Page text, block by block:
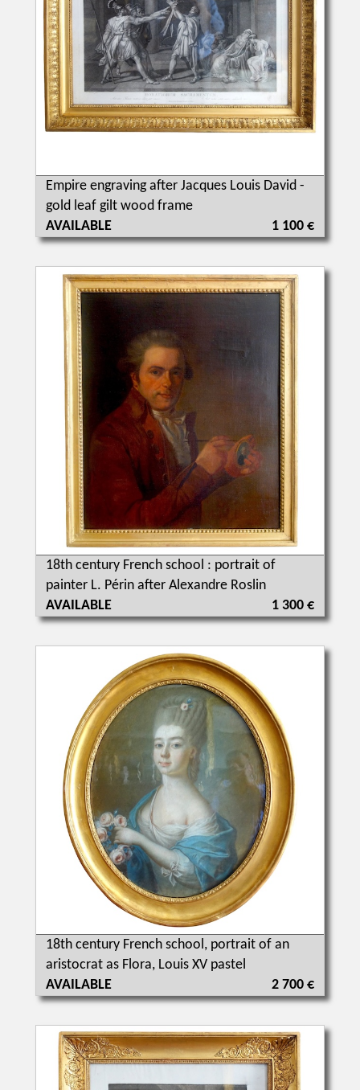
Empire engraving after Jacques Louis David -
gold leaf gilt wood frame
AVAILABLE
1 100 €
18th century French school : portrait of
painter L. Périn after Alexandre Roslin
AVAILABLE
1 300 €
18th century French school, portrait of an
aristocrat as Flora, Louis XV pastel
AVAILABLE
2 700 €